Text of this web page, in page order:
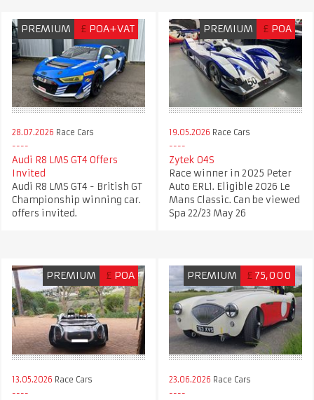
PREMIUM £ POA+VAT
28.07.2026 Race Cars
Audi R8 LMS GT4 Offers
Invited
Audi R8 LMS GT4 - British GT
Championship winning car.
offers invited.
PREMIUM £ POA
19.05.2026 Race Cars
Zytek 04S
Race winner in 2025 Peter
Auto ERL1. Eligible 2026 Le
Mans Classic. Can be viewed
Spa 22/23 May 26
PREMIUM £ POA
13.05.2026 Race Cars
PREMIUM £ 75,000
23.06.2026 Race Cars